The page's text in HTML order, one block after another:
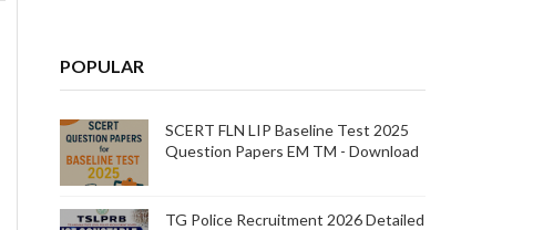
POPULAR
SCERT FLN LIP Baseline Test 2025
Question Papers EM TM - Download
TG Police Recruitment 2026 Detailed